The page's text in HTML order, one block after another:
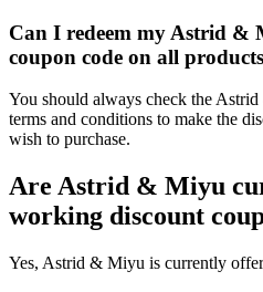
Can I redeem my Astrid &
coupon code on all
You should always check the
terms and conditions to make the
wish to purchase.
Are Astrid & Miyu
working discount
Yes, Astrid & Miyu is currently